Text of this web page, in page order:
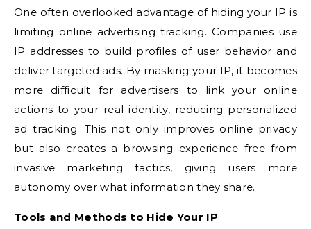
One often overlooked advantage of hiding your IP is
limiting online advertising tracking. Companies use
IP addresses to build profiles of user behavior and
deliver targeted ads. By masking your IP, it becomes
more difficult for advertisers to link your online
actions to your real identity, reducing personalized
ad tracking. This not only improves online privacy
but also creates a browsing experience free from
invasive marketing tactics, giving users more
autonomy over what information they share.
Tools and Methods to Hide Your IP